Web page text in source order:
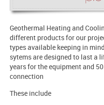
Geothermal Heating and
different products for our
types available keeping in
sytems are designed to last a
years for the equipment and
connection
These include